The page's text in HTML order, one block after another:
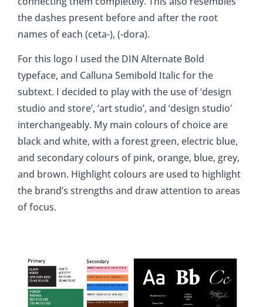
the dashes present before and after the root
names of each (ceta-), (-dora).
For this logo I used the DIN Alternate Bold
typeface, and Calluna Semibold Italic for the
subtext. I decided to play with the use of ‘design
studio and store’, ‘art studio’, and ‘design studio’
interchangeably. My main colours of choice are
black and white, with a forest green, electric blue,
and secondary colours of pink, orange, blue, grey,
and brown. Highlight colours are used to highlight
the brand’s strengths and draw attention to areas
of focus.